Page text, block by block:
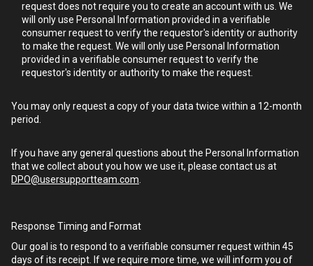
request does not require you to create an account with us. We
will only use Personal Information provided in a verifiable
consumer request to verify the requestor's identity or authority
to make the request. We will only use Personal Information
provided in a verifiable consumer request to verify the
requestor's identity or authority to make the request.
You may only request a copy of your data twice within a 12-month
period.
If you have any general questions about the Personal Information
that we collect about you how we use it, please contact us at
DPO@usersupportteam.com
Response Timing and Format
Our goal is to respond to a verifiable consumer request within 45
days of its receipt. If we require more time, we will inform you of